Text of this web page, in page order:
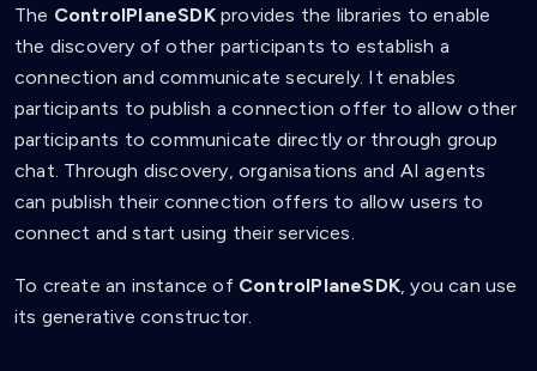
The ControlPlaneSDKprovides the libraries to enable
the discovery of other participants to establish a
connection and communicate securely. It enables
participants to publish a connection offer to allow other
participants to communicate directly or through group
chat. Through discovery, organisations and AI agents
can publish their connection offers to allow users to
connect and start using their services.
To create an instance of ControlPlaneSDK, you can use
its generative constructor.